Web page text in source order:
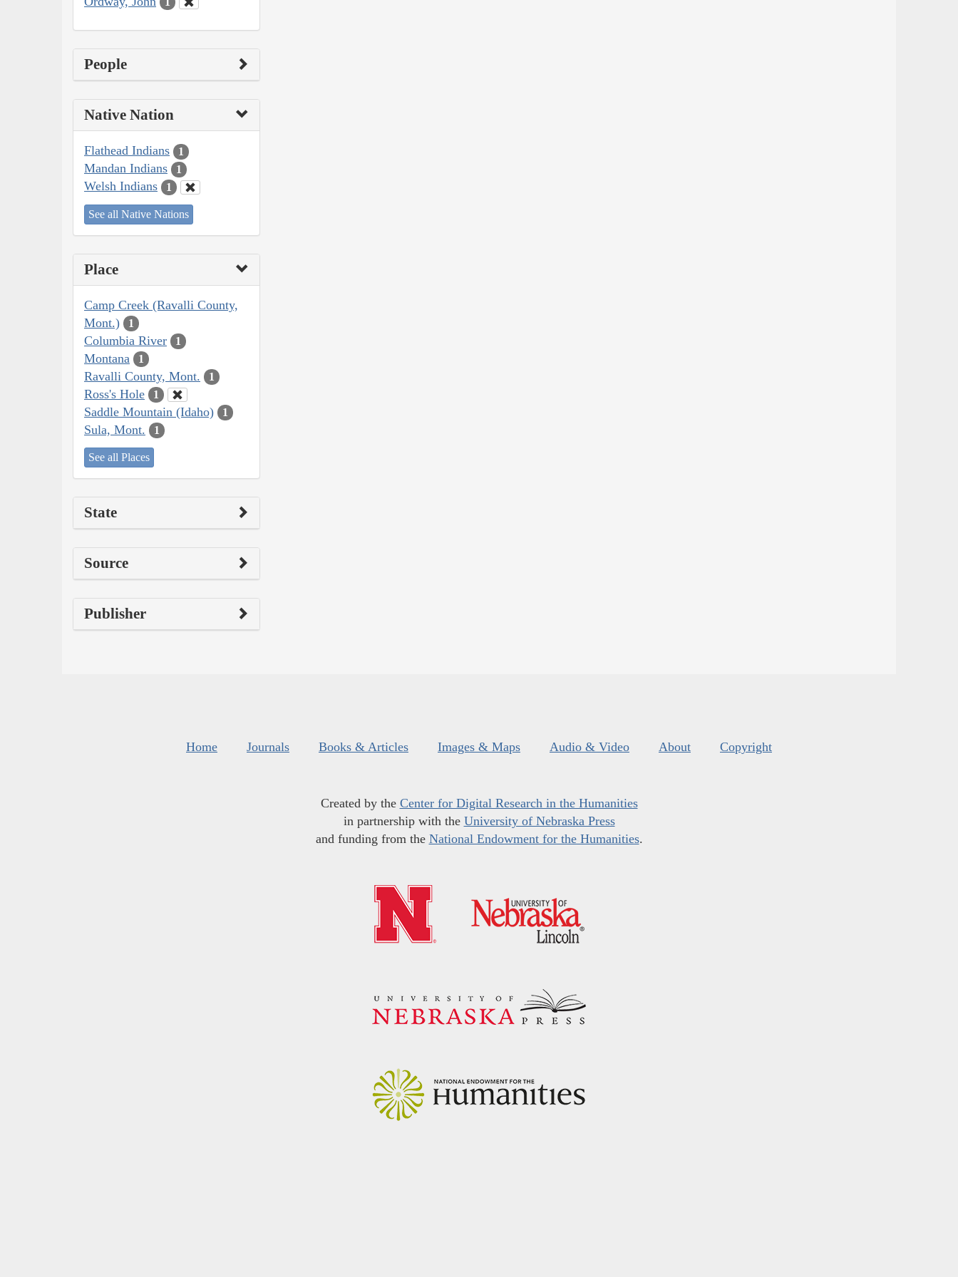
People
Native Nation
Flathead Indians 1
Mandan Indians 1
Welsh Indians 1
See all Native Nations
Place
Camp Creek (Ravalli County,
Mont.)
1
Columbia River 1
Montana 1
Ravalli County, Mont. 1
Ross's Hole 1
Saddle Mountain (Idaho) 1
Sula, Mont. 1
See all Places
State
Source
Publisher
Home Journals Books & Articles Images & Maps Audio & Video About Copyright
Created by the Center for Digital Research in the Humanities
in partnership with the University of Nebraska Press
and funding from the National Endowment for the Humanities.